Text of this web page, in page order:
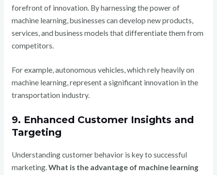
forefront of innovation. By harnessing the power of
machine learning, businesses can develop new products,
services, and business models that differentiate them from
competitors.
For example, autonomous vehicles, which rely heavily on
machine learning, represent a significant innovation in the
transportation industry.
9. Enhanced Customer Insights and
Targeting
Understanding customer behavior is key to successful
marketing.What is the advantage of machine learning